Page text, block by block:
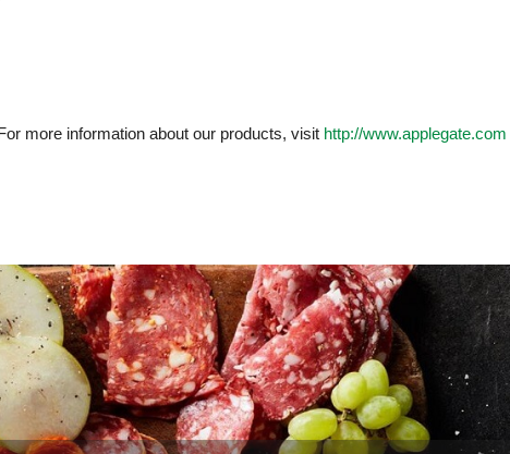
more information about our products, visit http://www.applegate.com